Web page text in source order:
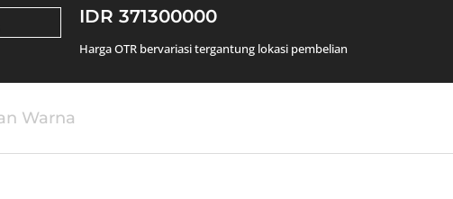
IDR 371300000
Harga OTR bervariasi tergantung lokasi pembelian
Warna